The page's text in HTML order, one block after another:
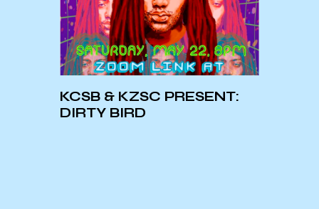
KCSB & KZSC PRESENT:
DIRTY BIRD